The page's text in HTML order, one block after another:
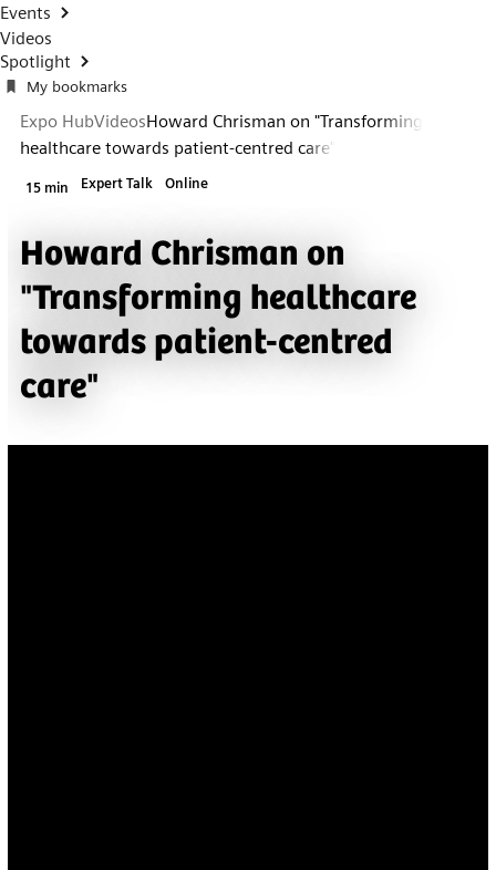
Events
Videos
Spotlight
My bookmarks
Expo HubVideosHoward Chrisman on "Transforming
healthcare towards patient-centred care"
15 min Expert Talk Online
Howard Chrisman on
"Transforming healthcare
towards patient-centred
care"